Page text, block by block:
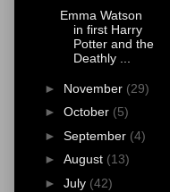
Emma Watson
in first Harry
Potter and the
Deathly ...
► November (29)
► October (5)
► September (4)
► August (13)
► July (42)